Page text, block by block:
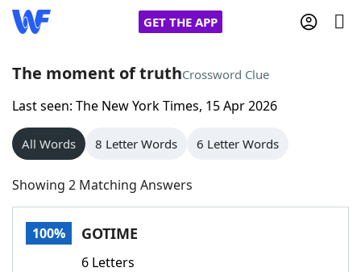
GET THE APP
Home
Words With Friends
NYT Crossplay Cheat
Scrabble
The moment of truthCrossword Clue
Last seen: The New York Times, 15 Apr 2026
All Words 8 Letter Words 6 Letter Words
Showing 2 Matching Answers
100% GOTIME
6 Letters